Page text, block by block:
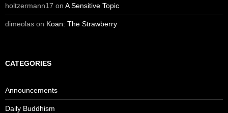
holtzermann17 on A Sensitive Topic
dimeolas on Koan: The Strawberry
CATEGORIES
Announcements
Daily Buddhism